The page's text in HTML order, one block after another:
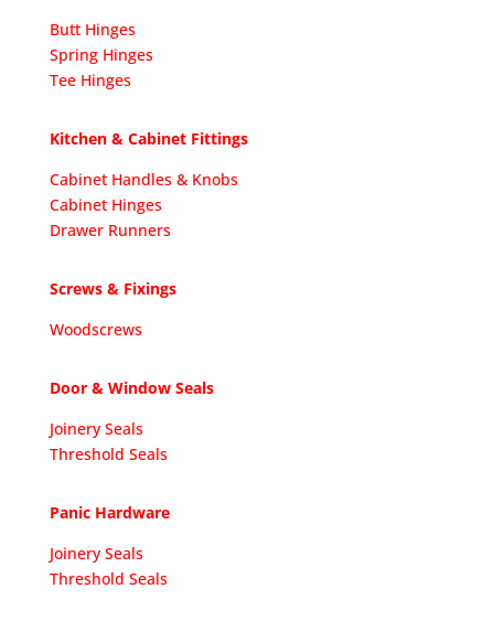
Butt Hinges
Spring Hinges
Tee Hinges
Kitchen & Cabinet Fittings
Cabinet Handles & Knobs
Cabinet Hinges
Drawer Runners
Screws & Fixings
Woodscrews
Door & Window Seals
Joinery Seals
Threshold Seals
Panic Hardware
Joinery Seals
Threshold Seals